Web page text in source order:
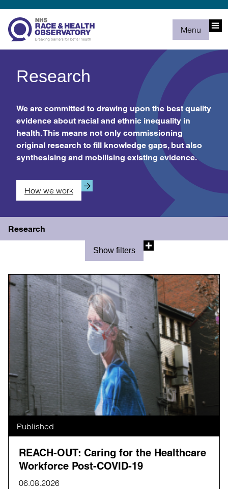
Menu
Research
We are committed to drawing upon the best quality
evidence about racial and ethnic inequality in
health. This means not only commissioning
original research to fill knowledge gaps, but also
synthesising and mobilising existing evidence.
How we work
Research
Show filters
Published
REACH-OUT: Caring for the Healthcare
Workforce Post-COVID-19
06.08.2026